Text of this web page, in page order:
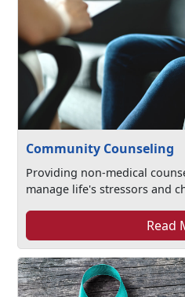
Community Counseling
Providing non-medical
manage life's stressors and
Read